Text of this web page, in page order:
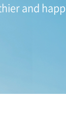
and